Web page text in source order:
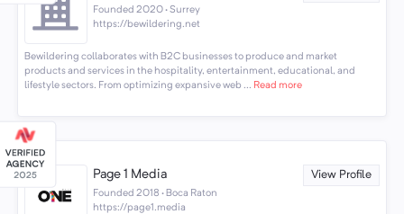
Founded 2020 · Surrey
https://bewildering.net
Bewildering collaborates with B2C businesses to produce and market
products and services in the hospitality, entertainment, educational, and
lifestyle sectors. From optimizing expansive web ... Read more
Page 1 Media View Profile
Founded 2018 · Boca Raton
https://page1.media